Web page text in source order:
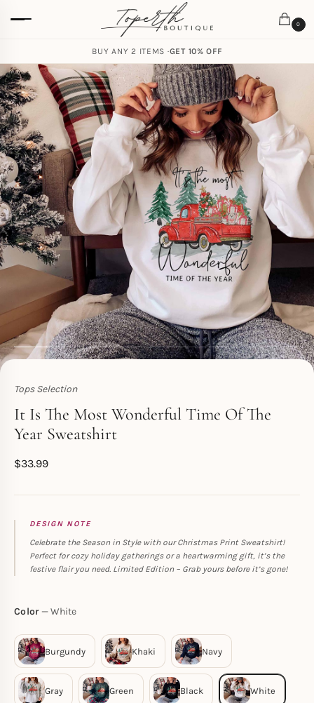
0
BUY ANY 2 ITEMS ·GET 10% OFF
Tops Selection
Toperth
It Is The Most Wonderful Time Of The
Year Sweatshirt
$33.99
DESIGN NOTE
Celebrate the Season in Style with our Christmas Print Sweatshirt!
Perfect for cozy holiday gatherings or a heartwarming gift, it’s the
festive flair you need. Limited Edition – Grab yours before it’s gone!
Color White